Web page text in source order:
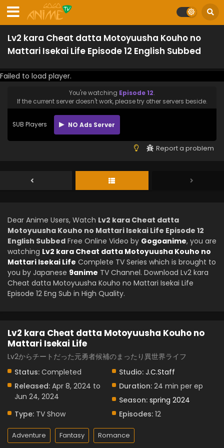
Lv2 kara Cheat datta Motoyuusha Kouho no
Mattari Isekai Life Episode 12 English Subbed
Failed to load player.
You're watching Episode 12.
If the current server doesn't work, please try other servers beside.
SUB Players NO Ads Server
Report a problem
Dear Anime Users, Watch Lv2 kara Cheat datta
Motoyuusha Kouho no Mattari Isekai Life Episode 12
English Subbed Free Online Video by Gogoanime, you are
watching Lv2 kara Cheat datta Motoyuusha Kouho no
Mattari Isekai Life Complete TV Series which is brought to
you by Japanese 9anime TV Channel. Download Lv2 kara
Cheat datta Motoyuusha Kouho no Mattari Isekai Life
Episode 12 Eng Sub in High Quality.
Lv2 kara Cheat datta Motoyuusha Kouho no
Mattari Isekai Life
Lv2からチートだった元勇者候補のまったり異世界ライフ
Status: Completed Studio: J.C.Staff
Released: Apr 8, 2024 to
Jun 24, 2024
Duration: 24 min per ep
Season: spring 2024
Type: TV Show Episodes: 12
Adventure Fantasy Romance